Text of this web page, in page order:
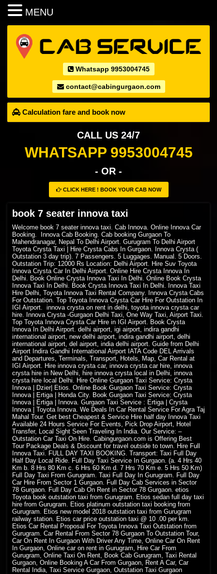
Whatsapp 9953004745
contact@cabingurgaon.com
Calculation fare and book now
CALL US 24/7
WHATSAPP 9953004745
- OR -
CLICK HERE ! BOOK YOUR CAB NOW
book 7 seater innova taxi
Welcome book 7 seater innova taxi. Cab Innova. Online Innova Car
Booking. Innova Cab Booking. Cab booking Gurgaon To
Mahendranagar, Nepal To Delhi Airport. Gurugram To Delhi Airport
Toyota Crysta Taxi | Hire Crysta Cabs In Gurgaon. Innova Crysta (
Outstation 3 day trip). 7 Passengers. 5 Luggages. Manual. 5 Doors.
Outstation Trip: 12000 Rs Location: Delhi Airport. Hire Suv Toyota
Innova Crysta Car In Delhi Airport. Online Hire Crysta Innova In
Delhi. Book Online Crysta Innova Taxi In Delhi. Online Book Crysta
Innova Taxi In Delhi. Book Crysta Innova Taxi In Delhi. Innova Taxi
Hire Delhi, Toyota Innova Taxi Rental Company. Innova Crysta Cabs
For Outstation. Top Toyota Innova Crysta Car Hire For Outstation In
IGI Airport. innova crysta on rent in delhi, toyota innova crysta car
hire. Innova Crysta -Gurgaon Delhi Taxi, One Way Taxi, Airport Taxi.
Top Toyota Innova Crysta Car Hire in IGI Airport. Book Crysta
Innova In Delhi Airport. delhi airport, igi airport, indira gandhi
international airport, new delhi airport, indira gandhi airport, delhi
international airport, del airport, india delhi airport. Guide from Delhi
Airport Indira Gandhi International Airport IATA Code DEL Arrivals
and Departures, Terminals, Transport, Hotels, Map, Car Rental at
IGI Airport. Hire innova crysta car, innova crysta car hire, innova
crysta hire in New Delhi, hire innova crysta local in Delhi, innova
crysta hire local Delhi. Hire Online Gurgaon Taxi Service: Crysta
Innova | Dzier| Etios. Online Book Gurgaon Taxi Service: Crysta
Innova | Ertiga | Honda City. Book Gurgaon Taxi Service: Crysta
Innova | Ertiga | Innova. Gurgaon Taxi Service : Ertiga | Crysta
Innova | Toyota Innova. We Deals In Car Rental Service For Agra Taj
Mahal Tour. Get best Cheapest & Service Hire half day Innova Taxi
Available 24 Hours Service For Events, Pick Drop Airport, Hotel
Transfer, Local Sight Seen Traveling In India. Our Service: –
Outstation Car Taxi On Hire . Cabingurgaon.com is Offering Best
Tour Package Deals & Discount for travel outside to town. Hire Full
Innova Taxi. FULL DAY TAXI BOOKING . Transport: Taxi Full Day
Half Day Local Ride. Full Day Taxi Service In Gurgaon. (a. 4 Hrs 40
Km b. 8 Hrs 80 Km c. 6 Hrs 60 Km d. 7 Hrs 70 Km e. 5 Hrs 50 Km)
Full Day Taxi From Gurugram. Taxi Full Day In Gurugram. Full Day
Car Hire From Sector 1 Gurgaon. Full Day Cab Services in Sector
78 Gurgaon. Full Day Cab On Rent in Sector 78 Gurgaon. etios
Toyota book outstation taxi from Gurugram. Etios sedan full day taxi
hire from Gurugram. Etios platinum outstation taxi booking from
Gurugram. Etios new model 2018 outstation taxi from Gurugram
railway station. Etios car price outstation taxi @ 10 .00 per km.
Etios Car Rental Proposal For Toyota Innova Taxi Outstation from
Gurugram. Car Rental From Sector 78 Gurgaon To Outstation Tour,
Car On Rent In Gurgaon With Driver Any Time, Online Car On Rent
In Gurgaon, Online car on rent in Gurugram, Hire Car From
Gurugram, Online Taxi On Rent, Book Cab Gurugram, Taxi Rental
Gurgaon, Online Booking A Car From Gurgaon, Rent A Car, Car
Rental India, Taxi Service Gurgaon, Outstation Taxi Gurgaon
MENU